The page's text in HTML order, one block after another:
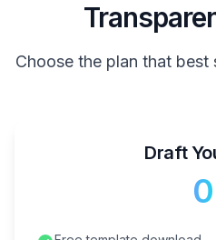
Choose the plan that best
Draft
₹0